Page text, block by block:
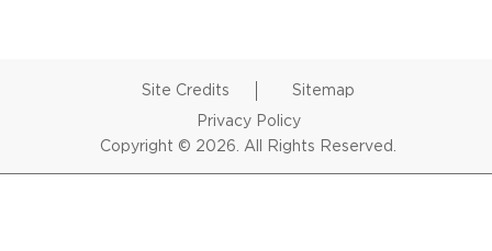
Site Credits
Sitemap
Privacy Policy
Copyright © 2026. All Rights Reserved.